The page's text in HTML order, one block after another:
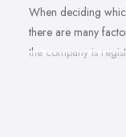
When deciding
there are many
the company is
ACCA, ICAEW or